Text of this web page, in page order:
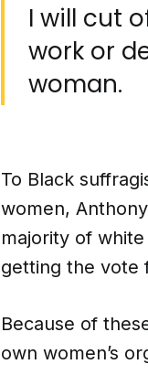
I will cut
work or
woman.
To Black
women,
majority of
getting the vote
Because of
own women’s